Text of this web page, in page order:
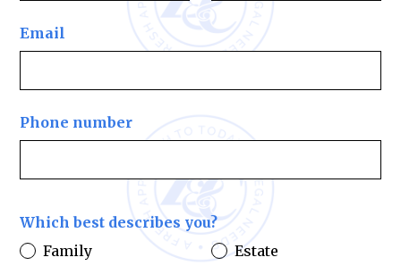
Email
Phone number
Which best describes you?
Family
Estate